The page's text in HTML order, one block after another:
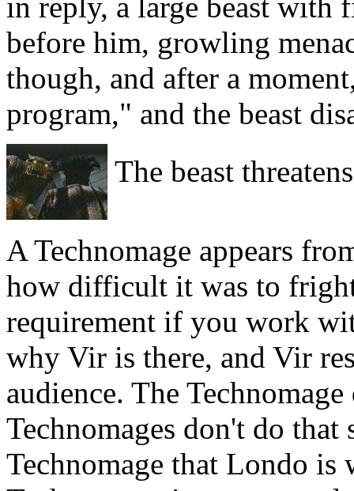
before him, growling
though, and after a
program," and the beast
The beast
A Technomage appears
how difficult it was to
requirement if you work
why Vir is there, and Vir
audience. The
Technomages don't do
Technomage that Londo